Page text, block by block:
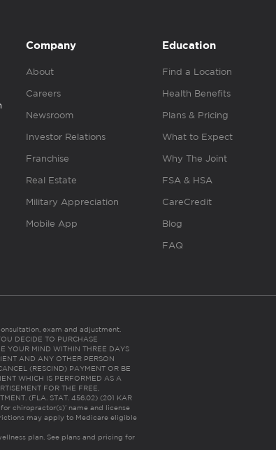
Company
About
Careers
Newsroom
Investor Relations
Franchise
Real Estate
Military Appreciation
Mobile App
Education
Find a Location
Health Benefits
Plans & Pricing
What to Expect
Why The Joint
FSA & HSA
CareCredit
Blog
FAQ
exam and adjustment.
DECIDE TO PURCHASE
YOUR MIND WITHIN THREE DAYS
AND ANY OTHER PERSON
(RESCIND) PAYMENT OR BE
WHICH IS PERFORMED AS A
FOR THE FREE,
(FLA. STAT. 456.02) (201 KAR
chiropractor(s)’ name and license
may apply to Medicare eligible
plan. See plans and pricing for